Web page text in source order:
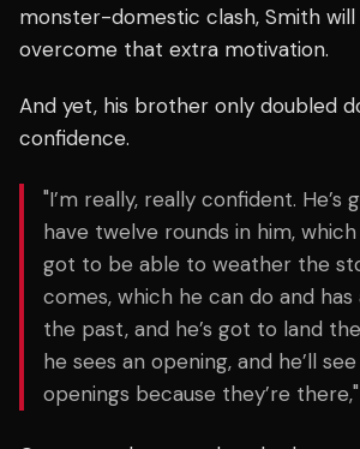
monster-domestic clash, Smith
overcome that extra motivation.
And yet, his brother only doubled
confidence.
"I’m really, really confident.
have twelve rounds in him, which
got to be able to weather the
comes, which he can do and has
the past, and he’s got to land
he sees an opening, and he’ll
openings because they’re